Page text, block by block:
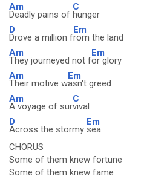
Am
Deadly pains of
C
hunger
D
Drove a million f
Em
rom the land
Am
They journeyed not f
Em
or glory
Am
Their motive w
Em
asn't greed
Am
A voyage of sur
C
vival
D
Across the stormy
Em
sea
CHORUS
Some of them knew fortune
Some of them knew fame